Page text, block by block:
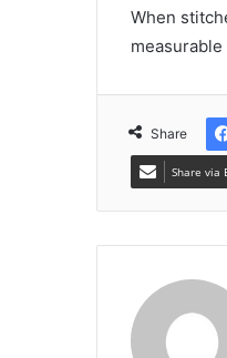
When
Share
Share via